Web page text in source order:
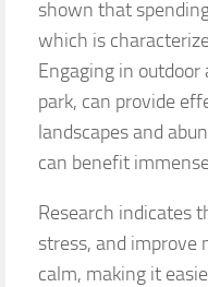
shown that
which is
Engaging in
park, can provide
landscapes and
can benefit
Research indicates
stress, and improve
calm, making it